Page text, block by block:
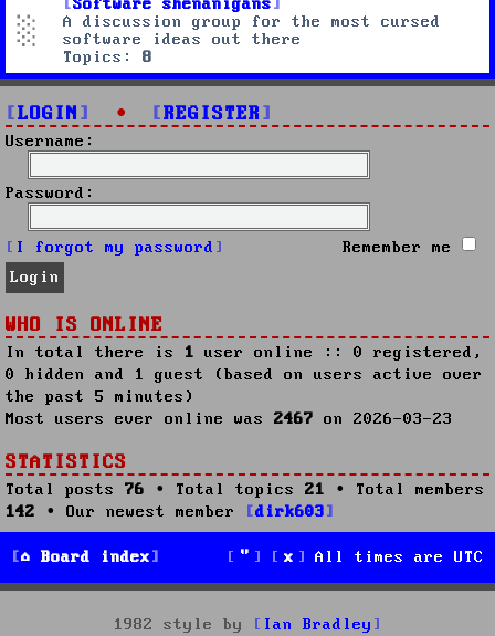
Software shenanigans
A discussion group for the most cursed
software ideas out there
Topics: 8
LOGIN • REGISTER
Username:
Password:
I forgot my password Remember me
WHO IS ONLINE
In total there is 1 user online :: 0 registered,
0 hidden and 1 guest (based on users active over
the past 5 minutes)
Most users ever online was 2467 on 2026-03-23
STATISTICS
Total posts 76 • Total topics 21 • Total members
142 • Our newest member dirk603
Board index All times are UTC
1982 style by Ian Bradley